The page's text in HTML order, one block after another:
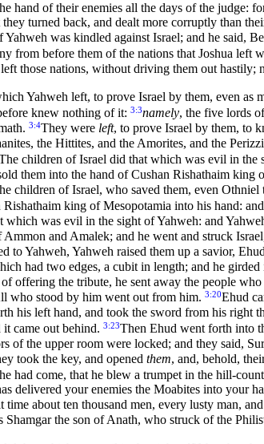
hand of their enemies all the days of the judge:
turned back, and dealt more corruptly than
Yahweh was kindled against Israel; and he said,
from before them of the nations that Joshua left
those nations, without driving them out hastily;
Yahweh left, to prove Israel by them, even as
knew nothing of it: 3:3namely, the five lords
3:4They were left, to prove Israel by them, to
the Hittites, and the Amorites, and the
children of Israel did that which was evil in the
them into the hand of Cushan Rishathaim
children of Israel, who saved them, even
king of Mesopotamia into his hand:
was evil in the sight of Yahweh: and
and Amalek; and he went and struck
to Yahweh, Yahweh raised them up a savior,
had two edges, a cubit in length; and he
offering the tribute, he sent away the people
who stood by him went out from him. 3:20Ehud
his left hand, and took the sword from his right
came out behind. 3:23Then Ehud went forth into
of the upper room were locked; and they said,
took the key, and opened them, and, behold,
had come, that he blew a trumpet in the hill-
delivered your enemies the Moabites into your
about ten thousand men, every lusty man,
the son of Anath, who struck of the